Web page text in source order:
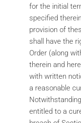
for the initial
specified
provision of
shall have the
Order (along
therein and
with written
a reasonable
entitled to a